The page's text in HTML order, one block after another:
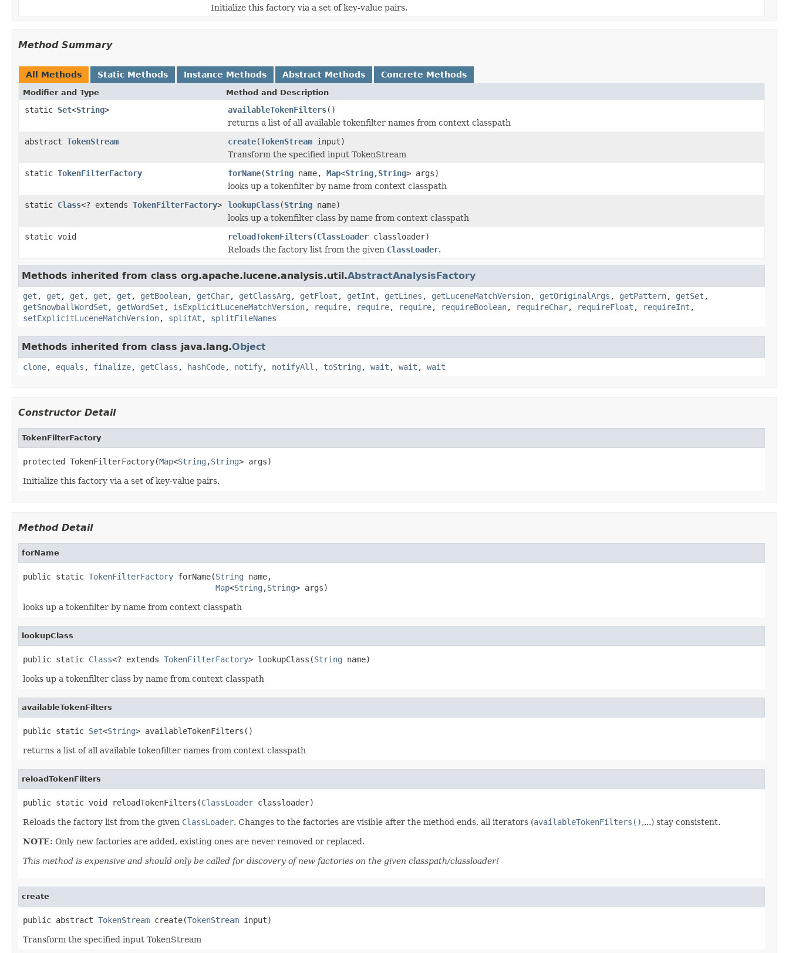
Initialize this factory via a set of key-value pairs.
Method Summary
All Methods Static Methods Instance Methods Abstract Methods Concrete Methods
Modifier and Type Method and Description
static Set<String> availableTokenFilters()
returns a list of all available tokenfilter names from context classpath
abstract TokenStream create(TokenStream input)
Transform the specified input TokenStream
static TokenFilterFactory forName(String name, Map<String,String> args)
looks up a tokenfilter by name from context classpath
static Class<? extends TokenFilterFactory> lookupClass(String name)
looks up a tokenfilter class by name from context classpath
static void
reloadTokenFilters(ClassLoader classloader)
Reloads the factory list from the given ClassLoader.
Methods inherited from class org.apache.lucene.analysis.util.AbstractAnalysisFactory
get , get , get , get , get , getBoolean, getChar, getClassArg , getFloat , getInt , getLines , getLuceneMatchVersion, getOriginalArgs , getPattern, getSet ,
getSnowballWordSet , getWordSet , isExplicitLuceneMatchVersion, require, require, require, requireBoolean, requireChar, requireFloat , requireInt ,
setExplicitLuceneMatchVersion, splitAt , splitFileNames
Methods inherited from class java.lang.Object
clone, equals , finalize, getClass , hashCode, notify, notifyAll , toString , wait , wait , wait
Constructor Detail
TokenFilterFactory
protected TokenFilterFactory(Map<String ,String> args)
Initialize this factory via a set of key-value pairs.
Method Detail
forName
public static TokenFilterFactory forName(String name,
Map<String ,String> args)
looks up a tokenfilter by name from context classpath
lookupClass
public static Class<? extends TokenFilterFactory> lookupClass(String name)
looks up a tokenfilter class by name from context classpath
availableTokenFilters
public static Set<String> availableTokenFilters()
returns a list of all available tokenfilter names from context classpath
reloadTokenFilters
public static void reloadTokenFilters(ClassLoader classloader)
Reloads the factory list from the given ClassLoader. Changes to the factories are visible after the method ends, all iterators (availableTokenFilters(),...) stay consistent.
NOTE: Only new factories are added, existing ones are never removed or replaced.
This method is expensive and should only be called for discovery of new factories on the given classpath/classloader!
create
public abstract TokenStream create(TokenStream input)
Transform the specified input TokenStream